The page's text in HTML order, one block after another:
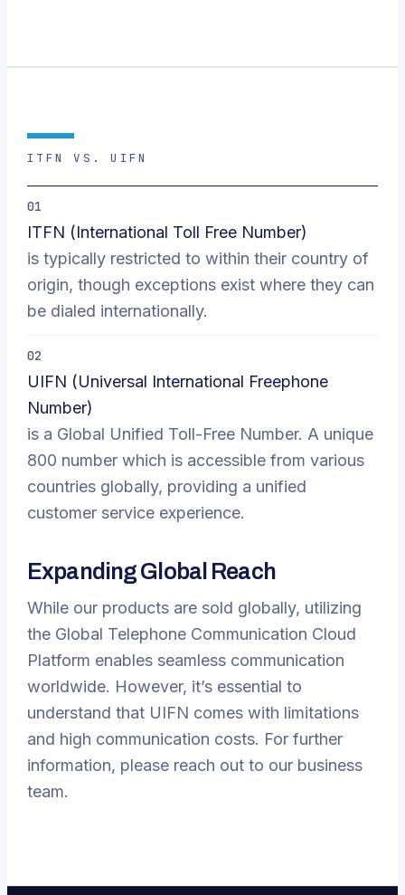
ITFN VS. UIFN
01
ITFN (International Toll Free Number)
is typically restricted to within their country of
origin, though exceptions exist where they can
be dialed internationally.
02
UIFN (Universal International Freephone
Number)
is a Global Unified Toll-Free Number. A unique
800 number which is accessible from various
countries globally, providing a unified
customer service experience.
Expanding Global Reach
While our products are sold globally, utilizing
the Global Telephone Communication Cloud
Platform enables seamless communication
worldwide. However, it’s essential to
understand that UIFN comes with limitations
and high communication costs. For further
information, please reach out to our business
team.